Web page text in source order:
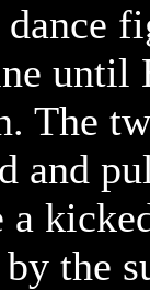
until
The
and
the